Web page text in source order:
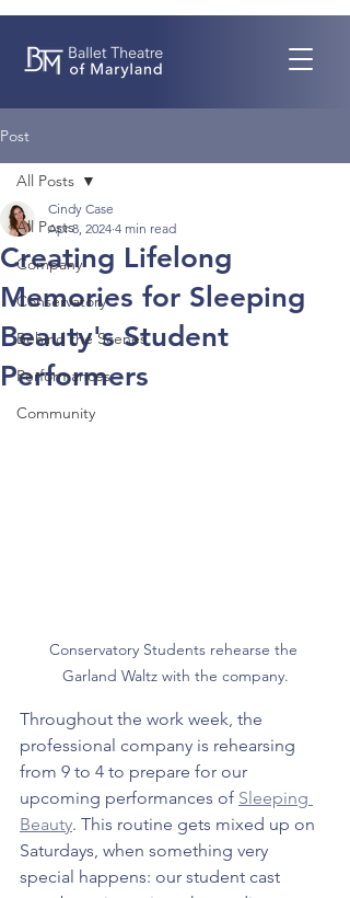
Post
All Posts
Company
Conservatory
Behind the Scenes
Performances
Community
All Posts
Creating Lifelong
Memories for Sleeping
Beauty's Student
Performers
Cindy Case
Apr 8, 2024 4 min read
Conservatory Students rehearse the
Garland Waltz with the company.
Throughout the work week, the
professional company is rehearsing
from 9 to 4 to prepare for our
upcoming performances of Sleeping
Beauty. This routine gets mixed up on
Saturdays, when something very
special happens: our student cast